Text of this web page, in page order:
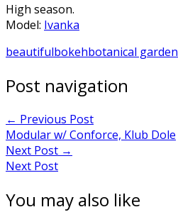
High season.
Model: Ivanka
beautifulbokehbotanical garden
Post navigation
← Previous Post
Modular w/ Conforce, Klub Dole
Next Post →
Next Post
You may also like